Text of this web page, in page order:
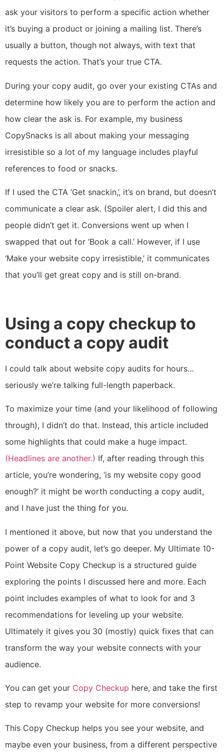
ask your visitors to perform a specific action whether
it’s buying a product or joining a mailing list. There’s
usually a button, though not always, with text that
requests the action. That’s your true CTA.
During your copy audit, go over your existing CTAs and
determine how likely you are to perform the action and
how clear the ask is. For example, my business
CopySnacks is all about making your messaging
irresistible so a lot of my language includes playful
references to food or snacks.
If I used the CTA ‘Get snackin,’, it’s on brand, but doesn’t
communicate a clear ask. (Spoiler alert, I did this and
people didn’t get it. Conversions went up when I
swapped that out for ‘Book a call.’ However, if I use
‘Make your website copy irresistible,’ it communicates
that you’ll get great copy and is still on-brand.
Using a copy checkup to
conduct a copy audit
I could talk about website copy audits for hours…
seriously we’re talking full-length paperback.
To maximize your time (and your likelihood of following
through), I didn’t do that. Instead, this article included
some highlights that could make a huge impact.
(Headlines are another.) If, after reading through this
article, you’re wondering, ‘is my website copy good
enough?’ it might be worth conducting a copy audit,
and I have just the thing for you.
I mentioned it above, but now that you understand the
power of a copy audit, let’s go deeper. My Ultimate 10-
Point Website Copy Checkup is a structured guide
exploring the points I discussed here and more. Each
point includes examples of what to look for and 3
recommendations for leveling up your website.
Ultimately it gives you 30 (mostly) quick fixes that can
transform the way your website connects with your
audience.
You can get your Copy Checkup here, and take the first
step to revamp your website for more conversions!
This Copy Checkup helps you see your website, and
maybe even your business, from a different perspective